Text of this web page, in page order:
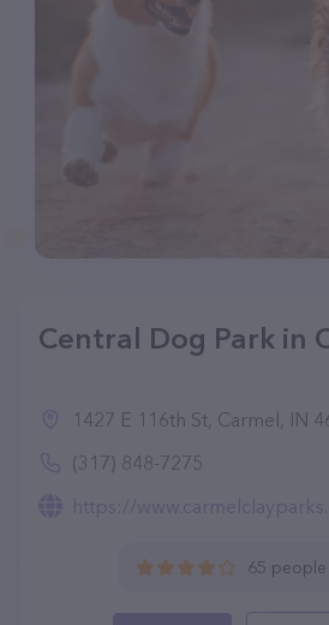
Central Dog Park in
1427 E 116th St, Carmel, IN
(317) 848-7275
https://www.carmelclayparks.com/
65